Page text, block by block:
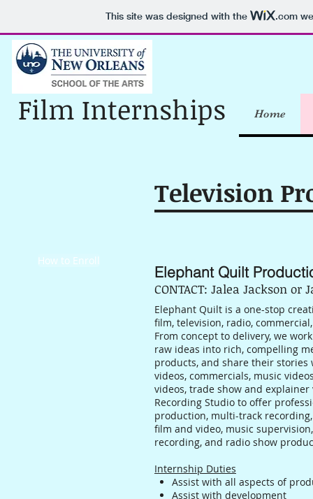
This site was designed with the .com
Film Internships Home
Television
How to Enroll
Elephant Quilt
CONTACT: Jalea Jackson
Elephant Quilt is a one-stop
film, television, radio,
From concept to delivery, we
raw ideas into rich, compelling
products, and share their
videos, commercials, music
videos, trade show and
Recording Studio to offer
production, multi-track
film and video, music
recording, and radio show
Internship Duties
Assist with all aspects of
Assist with development